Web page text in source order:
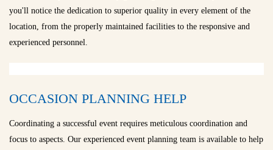
you'll notice the dedication to superior quality in every element of the
location, from the properly maintained facilities to the responsive and
experienced personnel.
OCCASION PLANNING HELP
Coordinating a successful event requires meticulous coordination and
focus to aspects. Our experienced event planning team is available to help